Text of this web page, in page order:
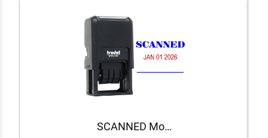
SCANNED Mobile Deposit Date Stamp